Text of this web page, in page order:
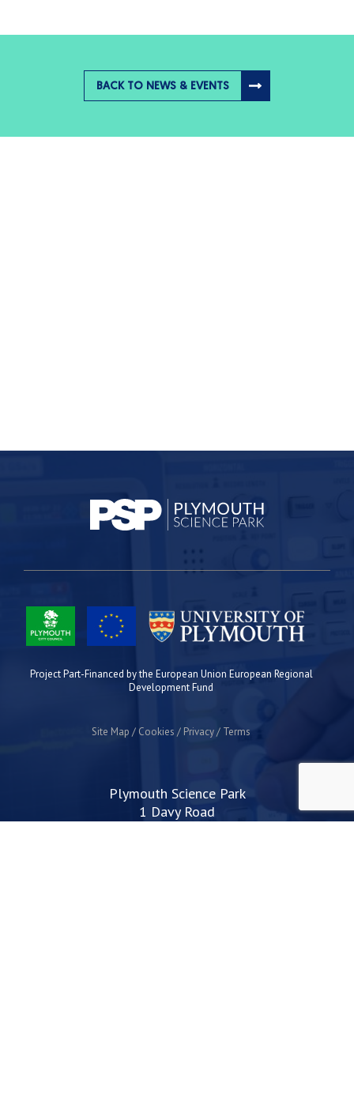
BACK TO NEWS & EVENTS
Project Part-Financed by the European Union European Regional
Development Fund
Site Map Cookies Privacy Terms
Plymouth Science Park
1 Davy Road